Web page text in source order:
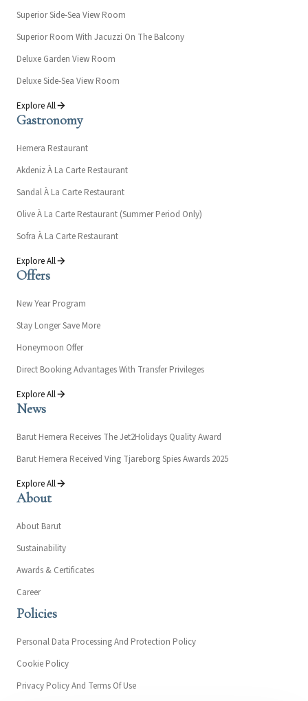
Superior Side-Sea View Room
Superior Room With Jacuzzi On The Balcony
Deluxe Garden View Room
Deluxe Side-Sea View Room
Explore All
Gastronomy
Hemera Restaurant
Akdeniz À La Carte Restaurant
Sandal À La Carte Restaurant
Olive À La Carte Restaurant (Summer Period Only)
Sofra À La Carte Restaurant
Explore All
Offers
New Year Program
Stay Longer Save More
Honeymoon Offer
Direct Booking Advantages With Transfer Privileges
Explore All
News
Barut Hemera Receives The Jet2Holidays Quality Award
Barut Hemera Received Ving Tjareborg Spies Awards 2025
Explore All
About
About Barut
Sustainability
Awards & Certificates
Career
Policies
Personal Data Processing And Protection Policy
Cookie Policy
Privacy Policy And Terms Of Use